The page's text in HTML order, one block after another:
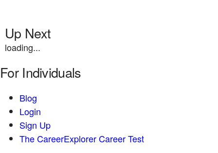
Up Next
loading...
For Individuals
Blog
Login
Sign Up
The CareerExplorer Career Test